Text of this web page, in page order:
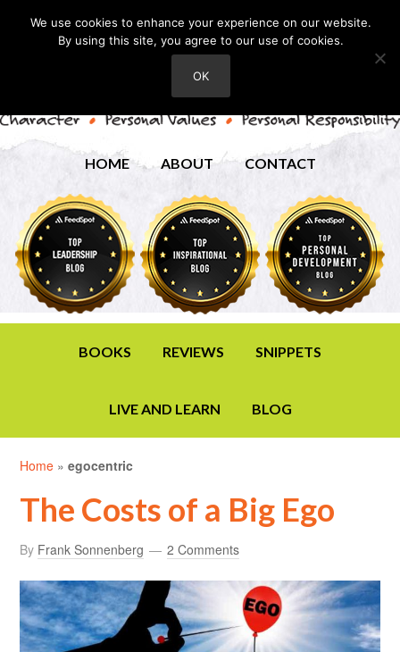
HOME ABOUT CONTACT
BOOKS REVIEWS SNIPPETS
LIVE AND LEARN BLOG
Home »egocentric
The Costs of a Big Ego
By Frank Sonnenberg 2 Comments
We use cookies to enhance your experience on our website.
By using this site, you agree to our use of cookies.
OK